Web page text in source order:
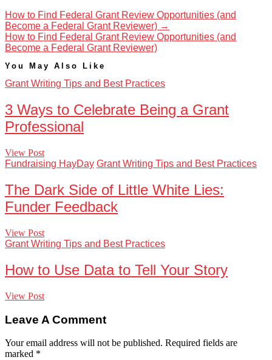
How to Find Federal Grant Review Opportunities (and
Become a Federal Grant Reviewer) →
How to Find Federal Grant Review Opportunities (and
Become a Federal Grant Reviewer)
You May Also Like
Grant Writing Tips and Best Practices
3 Ways to Celebrate Being a Grant
Professional
View Post
Fundraising HayDay Grant Writing Tips and Best Practices
The Dark Side of Little White Lies:
Funder Feedback
View Post
Grant Writing Tips and Best Practices
How to Use Data to Tell Your Story
View Post
Leave A Comment
Your email address will not be published. Required fields are
marked *